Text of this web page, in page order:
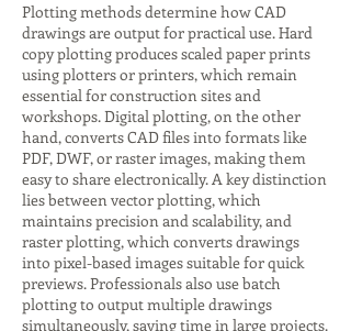
Plotting methods determine how CAD
drawings are output for practical use. Hard
copy plotting produces scaled paper prints
using plotters or printers, which remain
essential for construction sites and
workshops. Digital plotting, on the other
hand, converts CAD files into formats like
PDF, DWF, or raster images, making them
easy to share electronically. A key distinction
lies between vector plotting, which
maintains precision and scalability, and
raster plotting, which converts drawings
into pixel-based images suitable for quick
previews. Professionals also use batch
plotting to output multiple drawings
simultaneously, saving time in large projects.